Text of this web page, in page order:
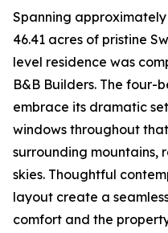
Spanning
46.41 acres of pristine
level residence was
B&B Builders. The four-
embrace its dramatic
windows throughout
surrounding mountains,
skies. Thoughtful
layout create a
comfort and the